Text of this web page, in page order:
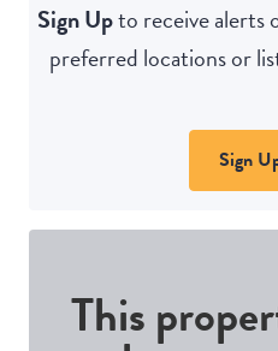
Sign Upto receive alerts
preferred locations or
Sign
This